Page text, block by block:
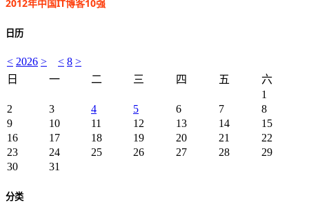
2012年中国IT博客10强
日历
< 2026 > < 8 >
日
一 二 三 四 五
六
1
2
3 4 5 6 7
8
9
10 11 12 13 14
15
16
17 18 19 20 21
22
23
24 25 26 27 28
29
30
31
分类